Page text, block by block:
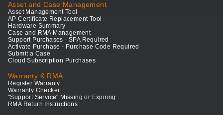
Asset and Case Management
Asset Management Tool
AP Certificate Replacement Tool
Hardware Summary
Case and RMA Management
Support Purchases - SPA Required
Activate Purchase - Purchase Code Required
Submit a Case
Cloud Subscription Purchases
Warranty & RMA
Register Warranty
Warranty Checker
"Support Service" Missing or Expiring
RMA Return Instructions